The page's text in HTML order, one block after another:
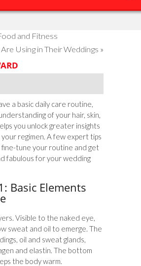
and Fitness
Using in Their Weddings »
a basic daily care routine,
of your hair, skin,
you unlock greater insights
your regimen. A few expert tips
fine-tune your routine and get
fabulous for your wedding
Basic Elements
Visible to the naked eye,
sweat and oil to emerge. The
oil and sweat glands,
and elastin. The bottom
the body warm.